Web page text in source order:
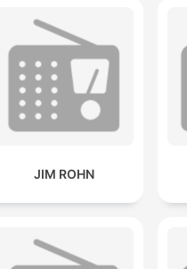
JIM ROHN